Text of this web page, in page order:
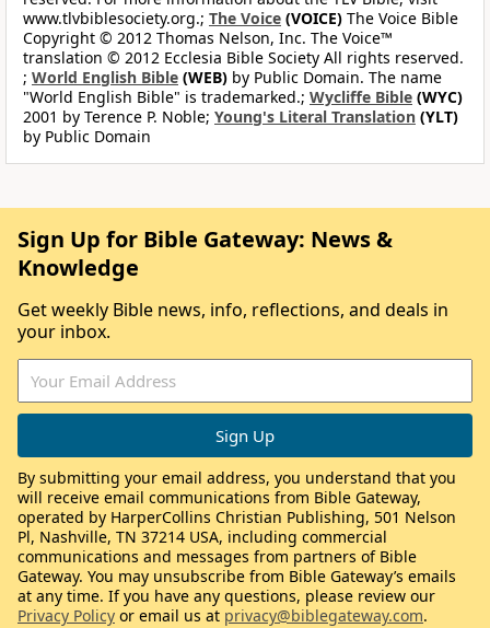
www.tlvbiblesociety.org.; The Voice (VOICE) The Voice Bible
Copyright © 2012 Thomas Nelson, Inc. The Voice™
translation © 2012 Ecclesia Bible Society All rights reserved.
; World English Bible (WEB) by Public Domain. The name
"World English Bible" is trademarked.; Wycliffe Bible (WYC)
2001 by Terence P. Noble; Young's Literal Translation (YLT)
by Public Domain
Sign Up for Bible Gateway: News &
Knowledge
Get weekly Bible news, info, reflections, and deals in
your inbox.
By submitting your email address, you understand that you
will receive email communications from Bible Gateway,
operated by HarperCollins Christian Publishing, 501 Nelson
Pl, Nashville, TN 37214 USA, including commercial
communications and messages from partners of Bible
Gateway. You may unsubscribe from Bible Gateway’s emails
at any time. If you have any questions, please review our
Privacy Policy or email us at privacy@biblegateway.com.